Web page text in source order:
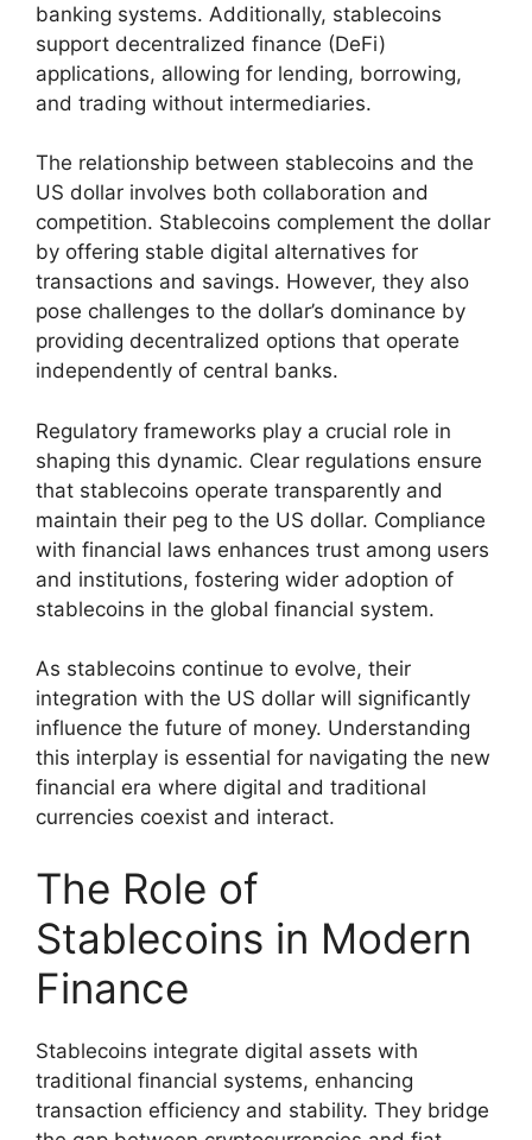
banking systems. Additionally, stablecoins
support decentralized finance (DeFi)
applications, allowing for lending, borrowing,
and trading without intermediaries.
The relationship between stablecoins and the
US dollar involves both collaboration and
competition. Stablecoins complement the dollar
by offering stable digital alternatives for
transactions and savings. However, they also
pose challenges to the dollar’s dominance by
providing decentralized options that operate
independently of central banks.
Regulatory frameworks play a crucial role in
shaping this dynamic. Clear regulations ensure
that stablecoins operate transparently and
maintain their peg to the US dollar. Compliance
with financial laws enhances trust among users
and institutions, fostering wider adoption of
stablecoins in the global financial system.
As stablecoins continue to evolve, their
integration with the US dollar will significantly
influence the future of money. Understanding
this interplay is essential for navigating the new
financial era where digital and traditional
currencies coexist and interact.
The Role of
Stablecoins in Modern
Finance
Stablecoins integrate digital assets with
traditional financial systems, enhancing
transaction efficiency and stability. They bridge